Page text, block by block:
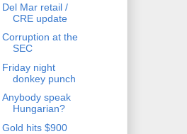
Del Mar retail /
CRE update
Corruption at the
SEC
Friday night
donkey punch
Anybody speak
Hungarian?
Gold hits $900